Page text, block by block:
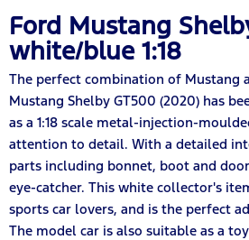
Ford Mustang
white/blue 1:18
The perfect combination of Mustang
Mustang Shelby GT500 (2020) has
as a 1:18 scale metal-injection-
attention to detail. With a detailed
parts including bonnet, boot and
eye-catcher. This white collector's
sports car lovers, and is the perfect
The model car is also suitable as a